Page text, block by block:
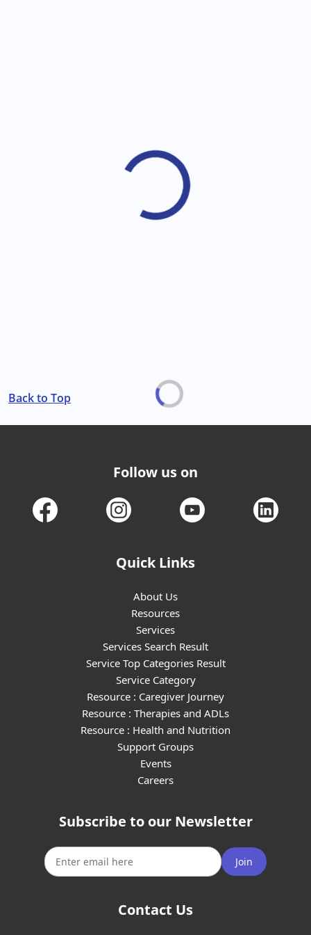
Back to Top
Follow us on
Quick Links
About Us
Resources
Services
Services Search Result
Service Top Categories Result
Service Category
Resource : Caregiver Journey
Resource : Therapies and ADLs
Resource : Health and Nutrition
Support Groups
Events
Careers
Subscribe to our Newsletter
Join
Contact Us